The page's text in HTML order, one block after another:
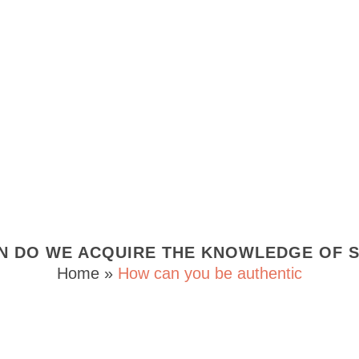
DO WE ACQUIRE THE KNOWLEDGE OF
Home » How can you be authentic